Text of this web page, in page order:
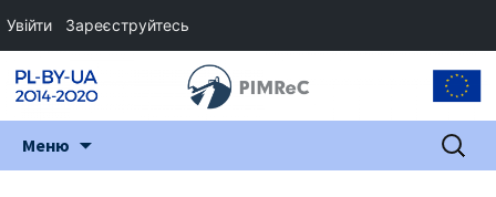
Меню Пошук:
Увійти Зареєструйтесь